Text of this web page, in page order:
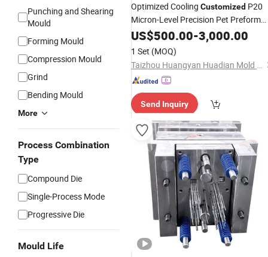
Punching and Shearing
Mould
Forming Mould
Compression Mould
Grind
Bending Mould
More
Process Combination
Type
Compound Die
Single-Process Mode
Progressive Die
Mould Life
Optimized Cooling Customized P20
Micron-Level Precision Pet Preform
Mold
US$500.00-3,000.00
1 Set (MOQ)
Taizhou Huangyan Huadian Mold Co., Ltd.
Send Inquiry